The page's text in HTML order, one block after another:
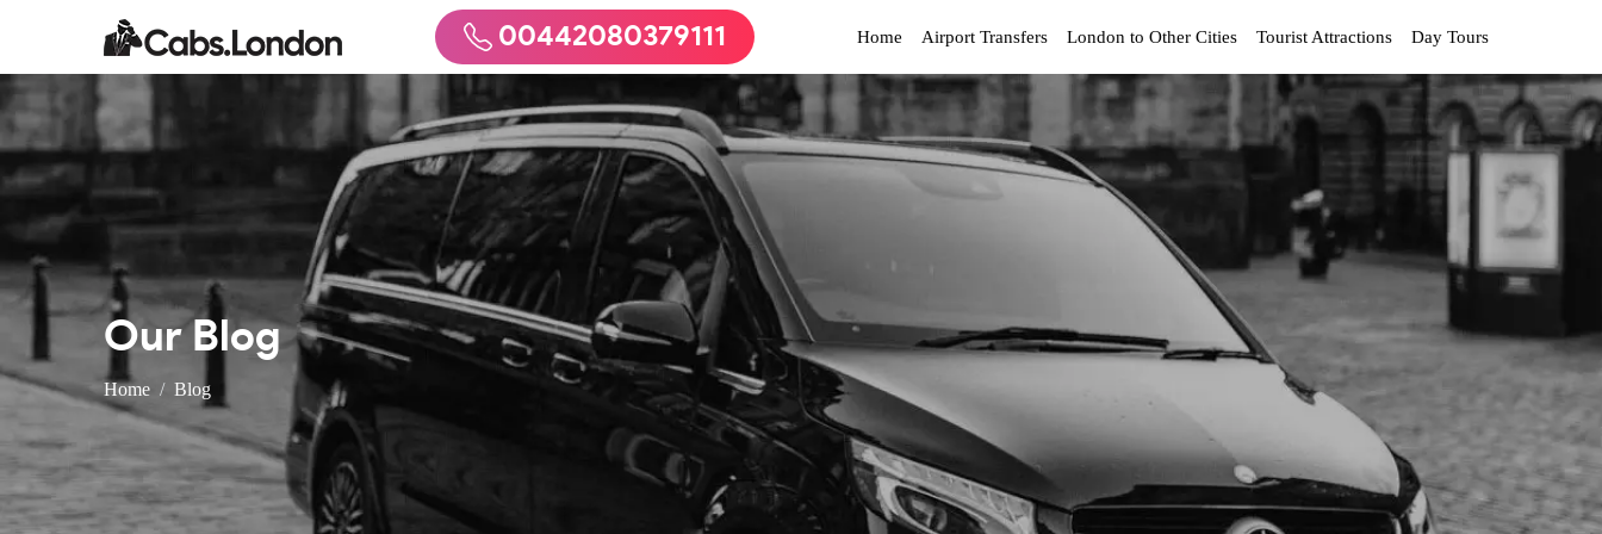
00442080379111 Home (current)
Airport Transfers London to Other Cities Tourist Attractions Day Tours
Our Blog
Home Blog